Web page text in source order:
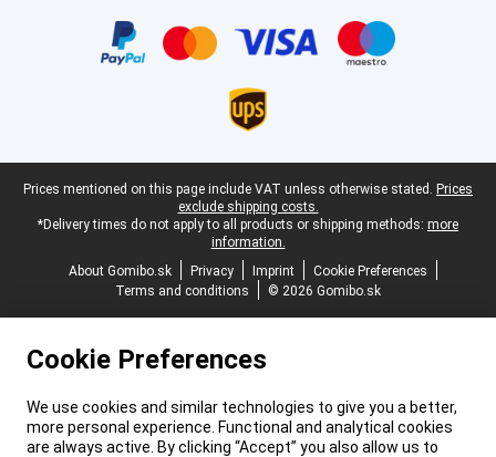
Legal footer
Prices mentioned on this page include VAT unless otherwise stated. Prices
exclude shipping costs.
*Delivery times do not apply to all products or shipping methods: more
information.
About Gomibo.sk
Privacy Imprint
Cookie Preferences
Terms and conditions
© 2026 Gomibo.sk
Cookie Preferences
We use cookies and similar technologies to give you a better,
more personal experience. Functional and analytical cookies
are always active. By clicking “Accept” you also allow us to